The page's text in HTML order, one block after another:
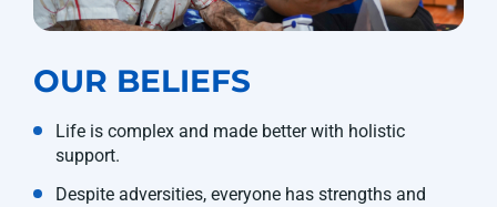
OUR BELIEFS
Life is complex and made better with holistic
support.
Despite adversities, everyone has strengths and